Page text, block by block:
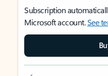
Subscription
Microsoft account.See